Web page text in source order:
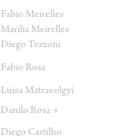
Fabio Meirelles
Marilia Meirelles
Diego Tezzoni
Fabio Rosa
Luiza Matravolgyi
Danilo Rosa →
Diego Castilho